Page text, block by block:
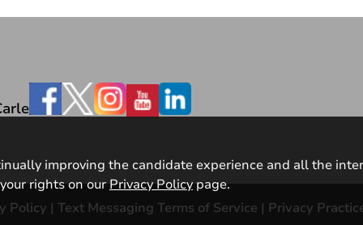
Facebook
Policy | Text Messaging Terms of Service | Privacy
improving the candidate experience and all the
rights on our Privacy Policypage.